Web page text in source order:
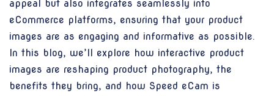
appeal but also integrates seamlessly into
eCommerce platforms, ensuring that your product
images are as engaging and informative as possible.
In this blog, we’ll explore how interactive product
images are reshaping product photography, the
benefits they bring, and how Speed eCam is